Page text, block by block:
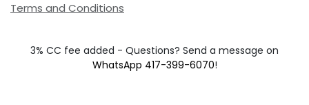
Terms and Conditions
3% CC fee added - Questions? Send a message on
WhatsApp 417-399-6070!